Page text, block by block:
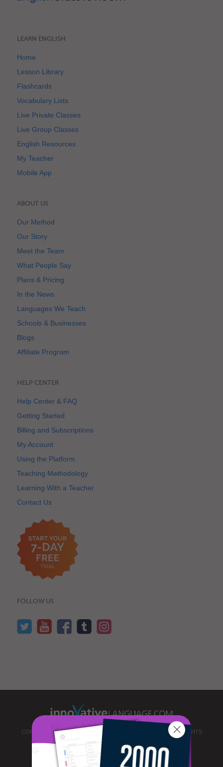
LEARN ENGLISH
Home
Lesson Library
Flashcards
Vocabulary Lists
Live Private Classes
Live Group Classes
English Resources
My Teacher
Mobile App
ABOUT US
Our Method
Our Story
Meet the Team
What People Say
Plans & Pricing
In the News
Languages We Teach
Schools & Businesses
Blogs
Affiliate Program
HELP CENTER
Help Center & FAQ
Getting Started
Billing and Subscriptions
My Account
Using the Platform
Teaching Methodology
Learning With a Teacher
Contact Us
FOLLOW US
COPYRIGHT © 2026 INNOVATIVE LANGUAGE LEARNING. ALL RIGHTS
RESERVED.
ENGLISHCLASS101.COM
PRIVACY POLICY TERMS OF USE .